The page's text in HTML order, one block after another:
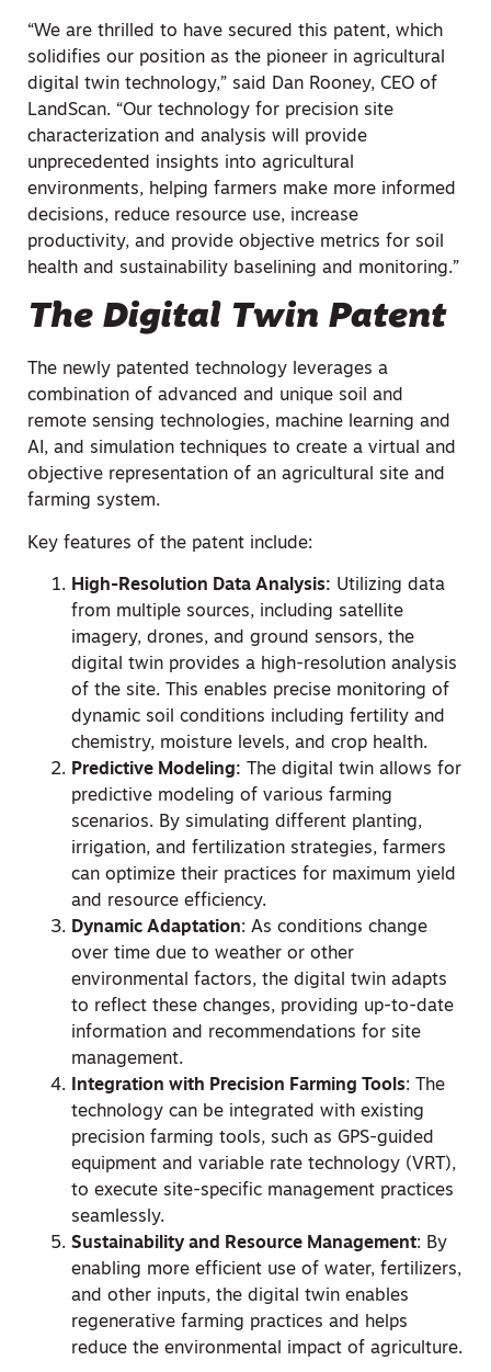
“We are thrilled to have secured this patent, which
solidifies our position as the pioneer in agricultural
digital twin technology,” said
Dan Rooney, CEO of
LandScan. “Our technology for precision site
characterization and analysis will provide
unprecedented insights into agricultural
environments, helping farmers make more informed
decisions, reduce resource use, increase
productivity, and provide objective metrics for soil
health and sustainability baselining and monitoring.”
The Digital Twin Patent
The newly patented technology leverages a
combination of advanced and unique soil and
remote sensing technologies, machine learning and
AI, and simulation techniques to create a virtual and
objective representation of an agricultural site and
farming system.
Key features of the patent include:
High-Resolution Data Analysis: Utilizing data
from multiple sources, including satellite
imagery, drones, and ground sensors, the
digital twin provides a high-resolution analysis
of the site. This enables precise monitoring of
dynamic soil conditions including fertility and
chemistry, moisture levels, and crop health.
Predictive Modeling: The digital twin allows for
predictive modeling of various farming
scenarios. By simulating different planting,
irrigation, and fertilization strategies, farmers
can optimize their practices for maximum yield
and resource efficiency.
Dynamic Adaptation: As conditions change
over time due to weather or other
environmental factors, the digital twin adapts
to reflect these changes, providing up-to-date
information and recommendations for site
management.
Integration with Precision Farming Tools: The
technology can be integrated with existing
precision farming tools, such as GPS-guided
equipment and variable rate technology (VRT),
to execute site-specific management practices
seamlessly.
Sustainability and Resource Management: By
enabling more efficient use of water, fertilizers,
and other inputs, the digital twin enables
regenerative farming practices and helps
reduce the environmental impact of agriculture.